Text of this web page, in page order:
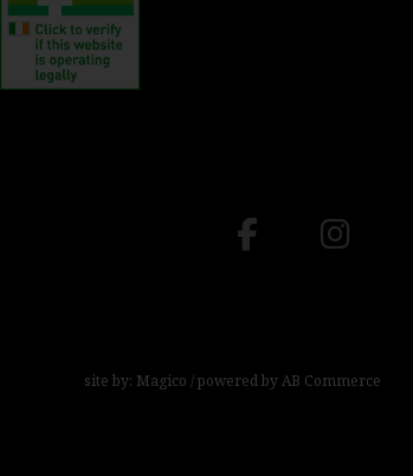
site by: Magico / powered byAB Commerce